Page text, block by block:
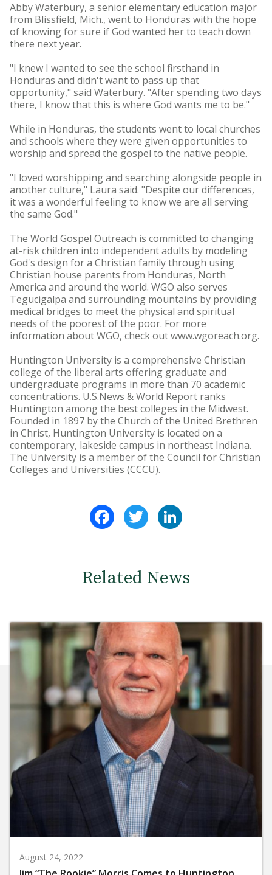
Abby Waterbury, a senior elementary education major
from Blissfield, Mich., went to Honduras with the hope
of knowing for sure if God wanted her to teach down
there next year.
"I knew I wanted to see the school firsthand in
Honduras and didn't want to pass up that
opportunity," said Waterbury. "After spending two days
there, I know that this is where God wants me to be."
While in Honduras, the students went to local churches
and schools where they were given opportunities to
worship and spread the gospel to the native people.
"I loved worshipping and searching alongside people in
another culture," Laura said. "Despite our differences,
it was a wonderful feeling to know we are all serving
the same God."
The World Gospel Outreach is committed to changing
at-risk children into independent adults by modeling
God's design for a Christian family through using
Christian house parents from Honduras, North
America and around the world. WGO also serves
Tegucigalpa and surrounding mountains by providing
medical bridges to meet the physical and spiritual
needs of the poorest of the poor. For more
information about WGO, check out www.wgoreach.org.
Huntington University is a comprehensive Christian
college of the liberal arts offering graduate and
undergraduate programs in more than 70 academic
concentrations. U.S.News & World Report ranks
Huntington among the best colleges in the Midwest.
Founded in 1897 by the Church of the United Brethren
in Christ, Huntington University is located on a
contemporary, lakeside campus in northeast Indiana.
The University is a member of the Council for Christian
Colleges and Universities (CCCU).
FacebookTwitter
Related News
August 24, 2022